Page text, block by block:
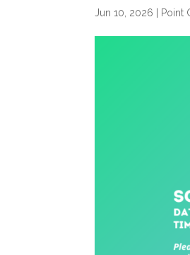
Jun 10, 2026 Point